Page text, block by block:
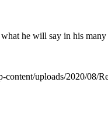
he will say in his many
content/uploads/2020/08/